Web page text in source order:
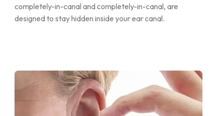
completely-in-canal and completely-in-canal, are
designed to stay hidden inside your ear canal.